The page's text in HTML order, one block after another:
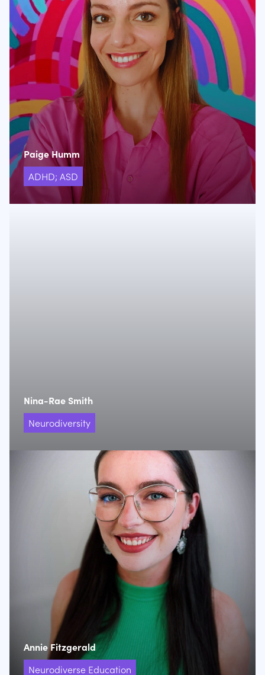
Paige Humm
ADHD; ASD
Nina-Rae Smith
Neurodiversity
Annie Fitzgerald
Neurodiverse Education